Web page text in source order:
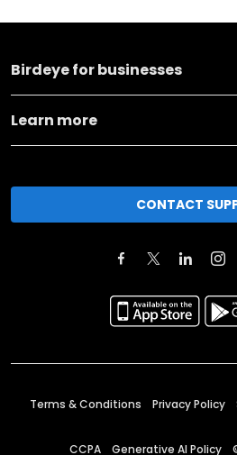
Birdeye for businesses
Learn more
CONTACT
Terms & Conditions Privacy Policy
CCPA Generative AI Policy